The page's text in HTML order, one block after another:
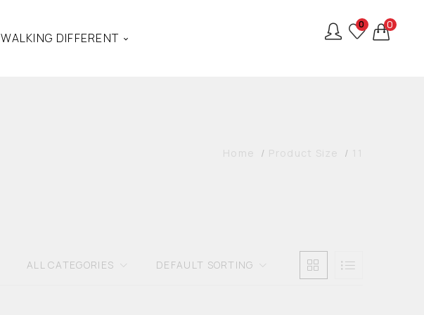
WALKING DIFFERENT
0 0
Home Product Size
ALL CATEGORIES DEFAULT SORTING